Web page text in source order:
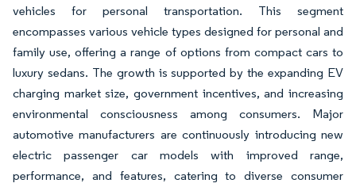
vehicles for personal transportation. This segment
encompasses various vehicle types designed for personal and
family use, offering a range of options from compact cars to
luxury sedans. The growth is supported by the expanding EV
charging market size, government incentives, and increasing
environmental consciousness among consumers. Major
automotive manufacturers are continuously introducing new
electric passenger car models with improved range,
performance, and features, catering to diverse consumer